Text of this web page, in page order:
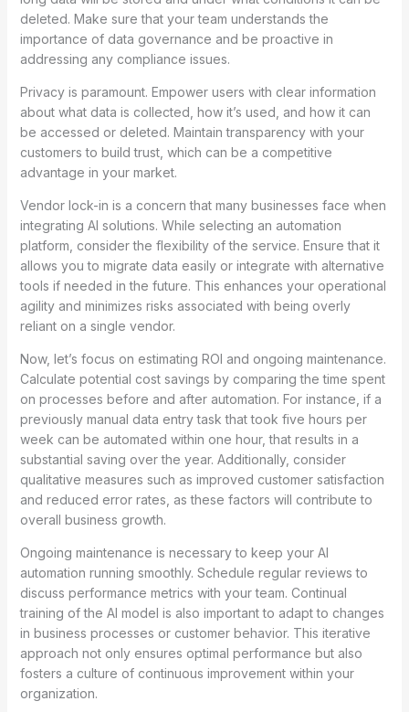
deleted. Make sure that your team understands the
importance of data governance and be proactive in
addressing any compliance issues.
Privacy is paramount. Empower users with clear information
about what data is collected, how it’s used, and how it can
be accessed or deleted. Maintain transparency with your
customers to build trust, which can be a competitive
advantage in your market.
Vendor lock-in is a concern that many businesses face when
integrating AI solutions. While selecting an automation
platform, consider the flexibility of the service. Ensure that it
allows you to migrate data easily or integrate with alternative
tools if needed in the future. This enhances your operational
agility and minimizes risks associated with being overly
reliant on a single vendor.
Now, let’s focus on estimating ROI and ongoing maintenance.
Calculate potential cost savings by comparing the time spent
on processes before and after automation. For instance, if a
previously manual data entry task that took five hours per
week can be automated within one hour, that results in a
substantial saving over the year. Additionally, consider
qualitative measures such as improved customer satisfaction
and reduced error rates, as these factors will contribute to
overall business growth.
Ongoing maintenance is necessary to keep your AI
automation running smoothly. Schedule regular reviews to
discuss performance metrics with your team. Continual
training of the AI model is also important to adapt to changes
in business processes or customer behavior. This iterative
approach not only ensures optimal performance but also
fosters a culture of continuous improvement within your
organization.